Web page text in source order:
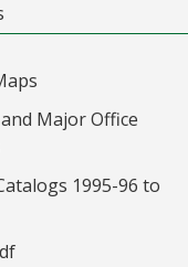
Major Office
1995-96 to